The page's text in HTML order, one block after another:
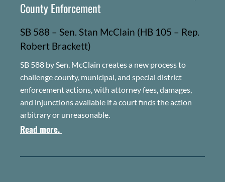
County Enforcement
SB 588 – Sen. Stan McClain (HB 105 – Rep.
Robert Brackett)
SB 588 by Sen. McClain creates a new process to
challenge county, municipal, and special district
enforcement actions, with attorney fees, damages,
and injunctions available if a court finds the action
arbitrary or unreasonable.
Read more.